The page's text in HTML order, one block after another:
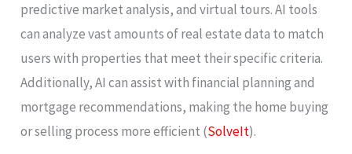
predictive market analysis, and virtual tours. AI tools
can analyze vast amounts of real estate data to match
users with properties that meet their specific criteria.
Additionally, AI can assist with financial planning and
mortgage recommendations, making the home buying
or selling process more efficient​ (SolveIt)​.